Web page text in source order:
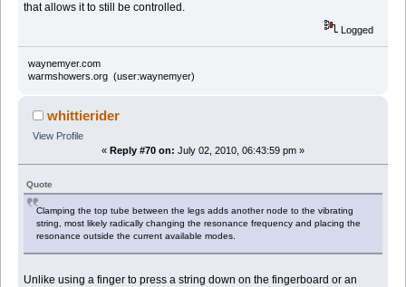
that allows it to still be controlled.
Logged
waynemyer.com
warmshowers.org (user:waynemyer)
whittierider
View Profile
« Reply #70 on: July 02, 2010, 06:43:59 pm »
Quote
Clamping the top tube between the legs adds another node to the vibrating
string, most likely radically changing the resonance frequency and placing the
resonance outside the current available modes.
Unlike using a finger to press a string down on the fingerboard or an